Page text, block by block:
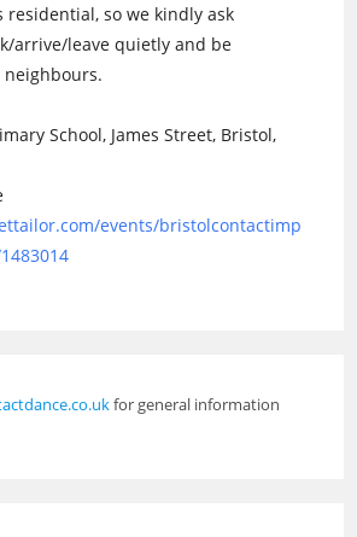
residential, so we kindly ask
arrive/leave quietly and be
School, James Street, Bristol,
events/bristolcontactimp
for general information